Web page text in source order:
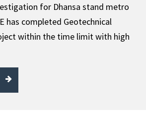
for Dhansa stand metro
has completed Geotechnical
within the time limit with high